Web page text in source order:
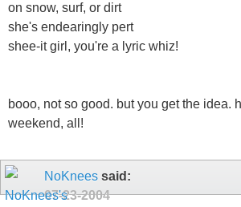
on snow, surf, or dirt
she's endearingly pert
shee-it girl, you're a lyric whiz!
booo, not so good. but you get the idea.
weekend, all!
NoKnees said:
07-23-2004